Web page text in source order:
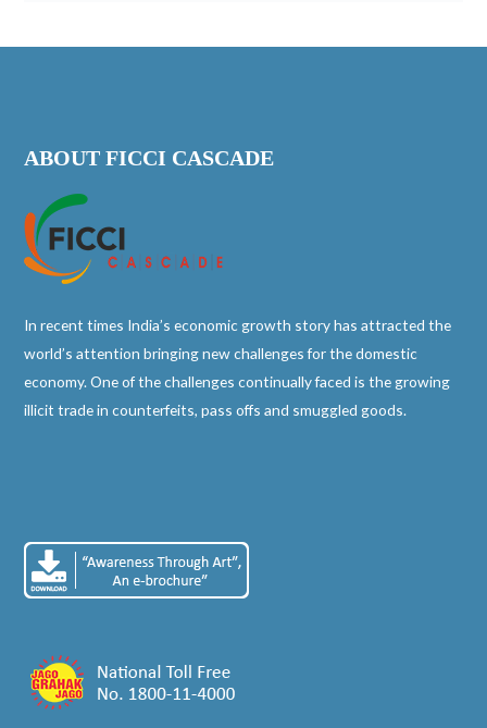
ABOUT FICCI CASCADE
In recent times India’s economic growth story has attracted the
world’s attention bringing new challenges for the domestic
economy. One of the challenges continually faced is the growing
illicit trade in counterfeits, pass offs and smuggled goods.